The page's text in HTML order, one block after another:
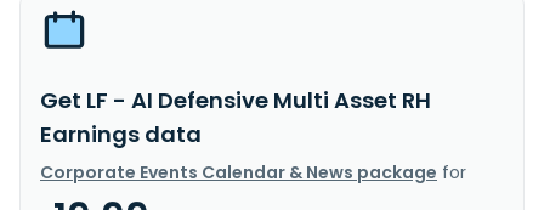
Get LF - AI Defensive Multi Asset RH
Earnings data
Corporate Events Calendar & News package for